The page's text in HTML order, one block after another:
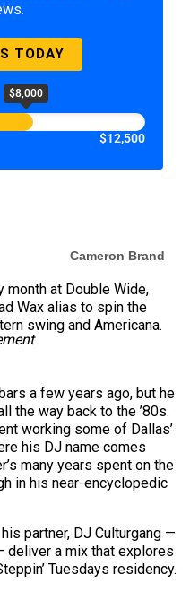
TODAY
$8,000
$12,500
Cameron Brand
month at Double Wide,
Wax alias to spin the
swing and Americana.
a few years ago, but he
the way back to the ’80s.
working some of Dallas’
his DJ name comes
many years spent on the
in his near-encyclopedic
partner, DJ Culturgang —
deliver a mix that explores
Tuesdays residency.